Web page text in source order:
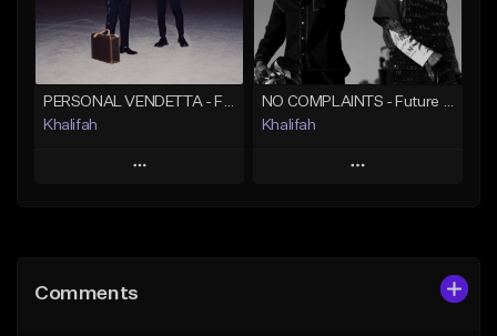
Find similar Find similar
PERSONAL VENDETTA - Future x Metro Boomin x 21 Savage Type Beat
Khalifah
Play
Like Beat
NO COMPLAINTS - Future x Metro Boomin Type Beat
Khalifah
Play
Comments